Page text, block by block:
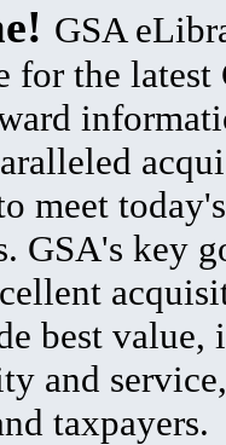
GSA
for the latest
meet
GSA's key
best value,
and
taxpayers.